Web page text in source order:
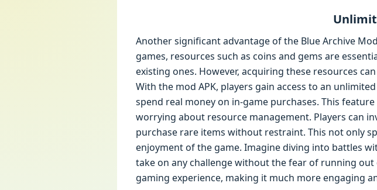
Another significant advantage of the Blue Archive
games, resources such as coins and gems are
existing ones. However, acquiring these resources
With the mod APK, players gain access to an
spend real money on in-game purchases. This
worrying about resource management. Players can
purchase rare items without restraint. This not only
enjoyment of the game. Imagine diving into battles
take on any challenge without the fear of running
gaming experience, making it much more engaging